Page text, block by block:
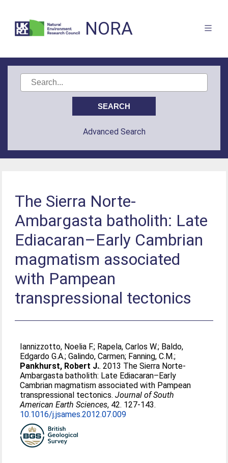
NORA
Advanced Search
The Sierra Norte-
Ambargasta batholith: Late
Ediacaran–Early Cambrian
magmatism associated
with Pampean
transpressional tectonics
Iannizzotto, Noelia F.; Rapela, Carlos W.; Baldo,
Edgardo G.A.;Galindo, Carmen; Fanning, C.M.;
Pankhurst, Robert J.. 2013 The Sierra Norte-
Ambargasta batholith: Late Ediacaran–Early
Cambrian magmatism associated with Pampean
transpressional tectonics.Journal of South
American Earth Sciences, 42. 127-143.
10.1016/j.jsames.2012.07.009